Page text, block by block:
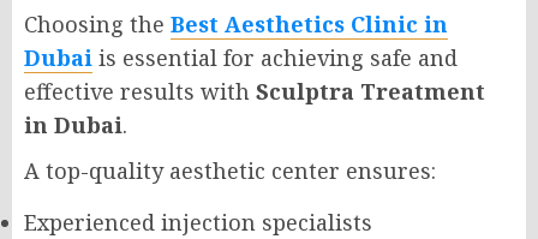
Choosing the Best Aesthetics Clinic in
Dubai is essential for achieving safe and
effective results with Sculptra Treatment
in Dubai.
A top-quality aesthetic center ensures:
Experienced injection specialists